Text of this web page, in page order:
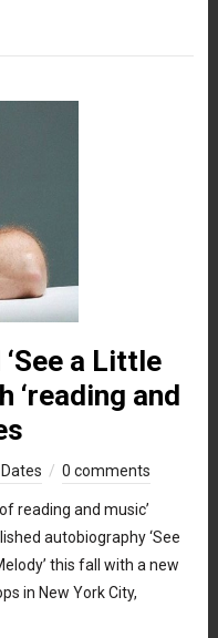
a Little
‘reading and
0 comments
reading and music’
autobiography ‘See
this fall with a new
in New York City,